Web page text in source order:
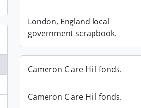
London, England local
government scrapbook.
Cameron Clare Hill fonds.
Cameron Clare Hill fonds.